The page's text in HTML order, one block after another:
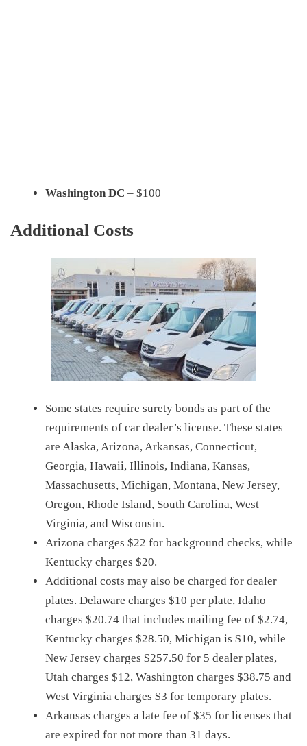
Washington DC – $100
Additional Costs
Some states require surety bonds as part of the
requirements of car dealer’s license. These states
are Alaska, Arizona, Arkansas, Connecticut,
Georgia, Hawaii, Illinois, Indiana, Kansas,
Massachusetts, Michigan, Montana, New Jersey,
Oregon, Rhode Island, South Carolina, West
Virginia, and Wisconsin.
Arizona charges $22 for background checks, while
Kentucky charges $20.
Additional costs may also be charged for dealer
plates. Delaware charges $10 per plate, Idaho
charges $20.74 that includes mailing fee of $2.74,
Kentucky charges $28.50, Michigan is $10, while
New Jersey charges $257.50 for 5 dealer plates,
Utah charges $12, Washington charges $38.75 and
West Virginia charges $3 for temporary plates.
Arkansas charges a late fee of $35 for licenses that
are expired for not more than 31 days.